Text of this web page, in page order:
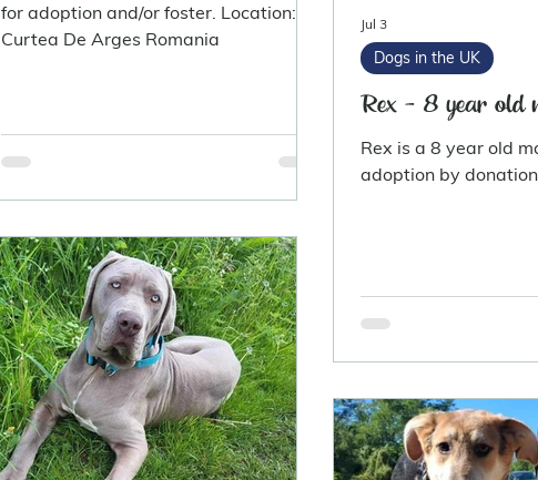
for adoption and/or foster. Location:
Curtea De Arges Romania
Rex - 8 year old
Rex is a 8 year old
adoption by
Dogs in the UK
Jul 3